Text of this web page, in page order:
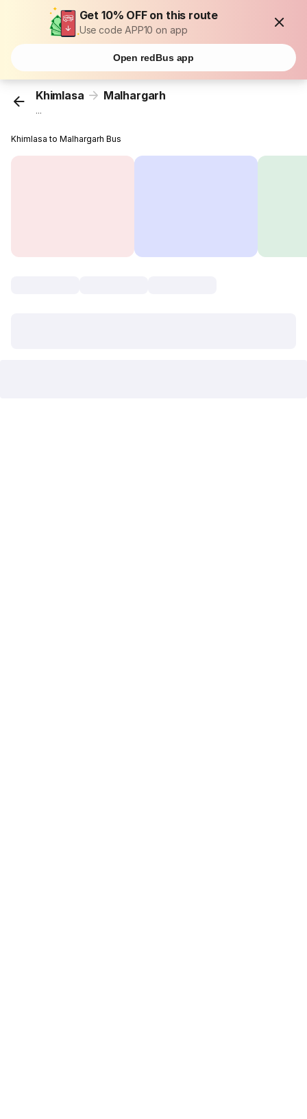
Get 10% OFF on this route
Use code APP10 on app
Open redBus app
Khimlasa Malhargarh
...
Khimlasa to Malhargarh Bus